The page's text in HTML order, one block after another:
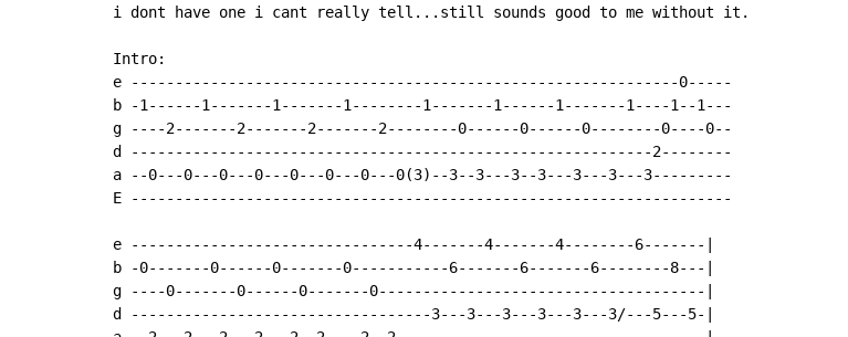
i dont have one i cant really tell...still sounds good to me without it.
Intro:
e --------------------------------------------------------------0-----
b -1------1-------1-------1--------1-------1------1-------1----1--1---
g ----2-------2-------2-------2--------0------0------0--------0----0--
d -----------------------------------------------------------2--------
a --0---0---0---0---0---0---0---0(3)--3--3---3--3---3---3---3---------
E --------------------------------------------------------------------
e --------------------------------4-------4-------4--------6-------|
b -0-------0------0-------0-----------6-------6-------6--------8---|
g ----0-------0------0-------0-------------------------------------|
d ----------------------------------3---3---3---3---3---3/---5---5-|